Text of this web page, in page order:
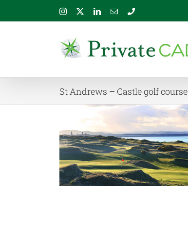
Instagram LinkedInEmailPhone
St Andrews – Castle golf course